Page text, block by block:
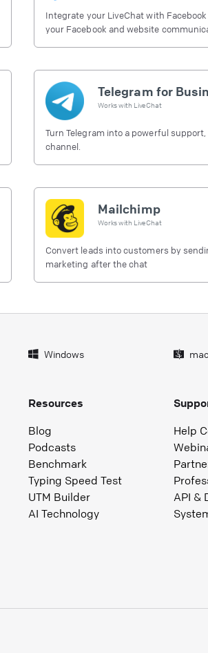
Integrate your LiveChat with
your Facebook and website
Telegram for
Works with LiveChat
Turn Telegram into a powerful
channel.
Mailchimp
Works with LiveChat
Convert leads into customers by
marketing after the chat
Windows
Resources
Blog
Podcasts
Benchmark
Typing Speed Test
UTM Builder
AI Technology
Help
API &